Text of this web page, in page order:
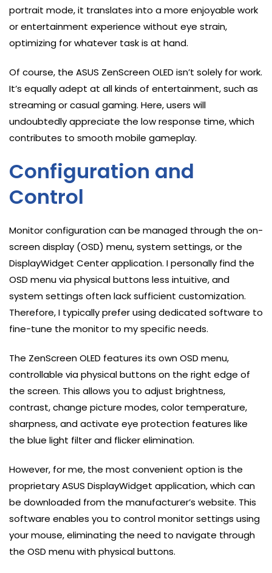
portrait mode, it translates into a more enjoyable work
or entertainment experience without eye strain,
optimizing for whatever task is at hand.
Of course, the ASUS ZenScreen OLED isn’t solely for work.
It’s equally adept at all kinds of entertainment, such as
streaming or casual gaming. Here, users will
undoubtedly appreciate the low response time, which
contributes to smooth mobile gameplay.
Configuration and
Control
Monitor configuration can be managed through the on-
screen display (OSD) menu, system settings, or the
DisplayWidget Center application. I personally find the
OSD menu via physical buttons less intuitive, and
system settings often lack sufficient customization.
Therefore, I typically prefer using dedicated software to
fine-tune the monitor to my specific needs.
The ZenScreen OLED features its own OSD menu,
controllable via physical buttons on the right edge of
the screen. This allows you to adjust brightness,
contrast, change picture modes, color temperature,
sharpness, and activate eye protection features like
the blue light filter and flicker elimination.
However, for me, the most convenient option is the
proprietary ASUS DisplayWidget application, which can
be downloaded from the manufacturer’s website. This
software enables you to control monitor settings using
your mouse, eliminating the need to navigate through
the OSD menu with physical buttons.